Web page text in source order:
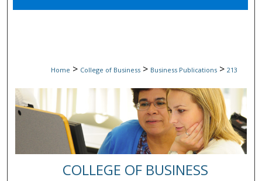
Home > College of Business > Business Publications > 213
COLLEGE OF BUSINESS